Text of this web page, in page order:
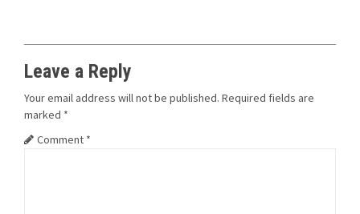
Leave a Reply
Your email address will not be published. Required fields are
marked *
Comment *